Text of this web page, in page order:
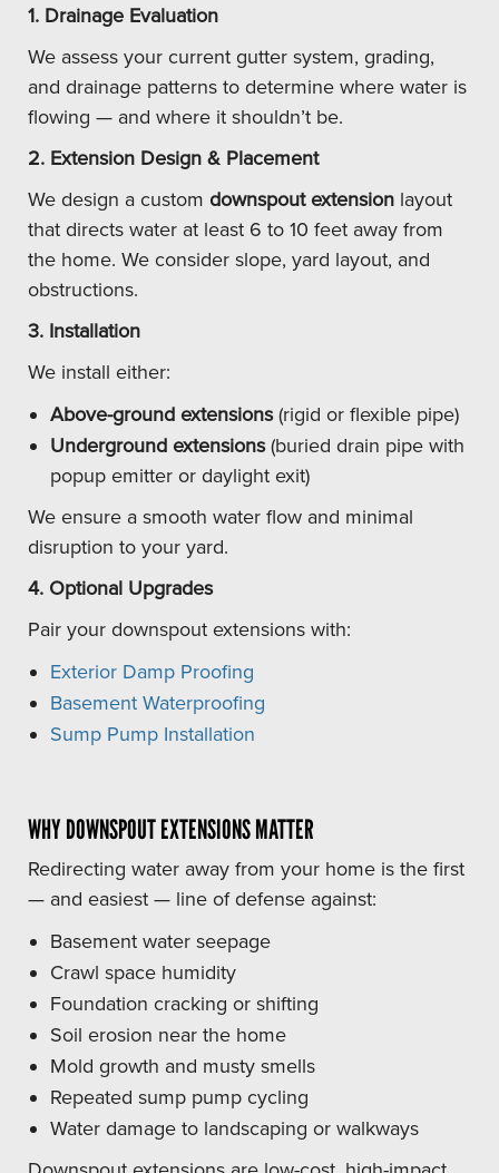
1. Drainage Evaluation
We assess your current gutter system, grading,
and drainage patterns to determine where water is
flowing — and where it shouldn’t be.
2. Extension Design & Placement
We design a custom downspout extension layout
that directs water at least 6 to 10 feet away from
the home. We consider slope, yard layout, and
obstructions.
3. Installation
We install either:
Above-ground extensions(rigid or flexible pipe)
Underground extensions(buried drain pipe with
popup emitter or daylight exit)
We ensure a smooth water flow and minimal
disruption to your yard.
4. Optional Upgrades
Pair your downspout extensions with:
Exterior Damp Proofing
Basement Waterproofing
Sump Pump Installation
WHY DOWNSPOUT EXTENSIONS MATTER
Redirecting water away from your home is the first
— and easiest — line of defense against:
Basement water seepage
Crawl space humidity
Foundation cracking or shifting
Soil erosion near the home
Mold growth and musty smells
Repeated sump pump cycling
Water damage to landscaping or walkways